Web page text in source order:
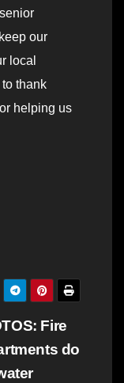
our
local
to thank
helping us
Fire
do